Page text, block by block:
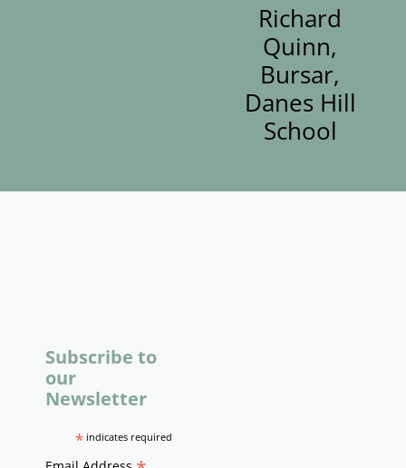
Richard
Quinn,
Bursar,
Danes Hill
School
Subscribe to
our
Newsletter
* indicates required